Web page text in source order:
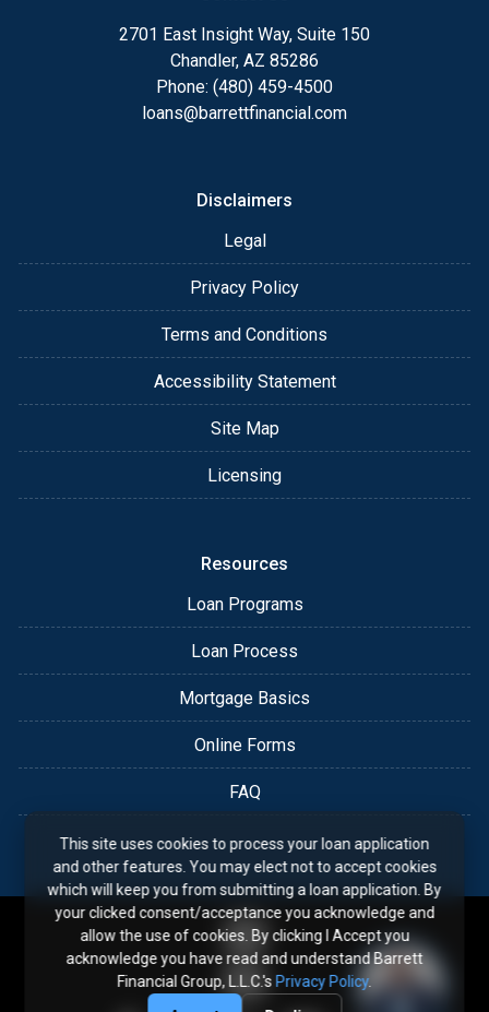
2701 East Insight Way, Suite 150
Chandler, AZ 85286
Phone: (480) 459-4500
loans@barrettfinancial.com
Disclaimers
Legal
Privacy Policy
Terms and Conditions
Accessibility Statement
Site Map
Licensing
Resources
Loan Programs
Loan Process
Mortgage Basics
Online Forms
FAQ
This site uses cookies to process your loan application
and other features. You may elect not to accept cookies
which will keep you from submitting a loan application. By
your clicked consent/acceptance you acknowledge and
allow the use of cookies. By clicking I Accept you
acknowledge you have read and understand Barrett
Financial Group, L.L.C.'s Privacy Policy.